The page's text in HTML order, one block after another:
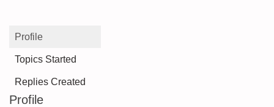
Profile
Topics Started
Replies Created
Profile